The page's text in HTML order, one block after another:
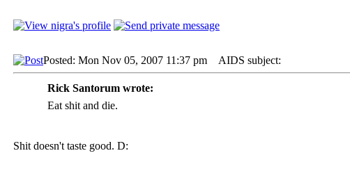
Posted: Mon Nov 05, 2007 11:37 pm AIDS subject:
Rick Santorum wrote:
Eat shit and die.
Shit doesn't taste good. D: